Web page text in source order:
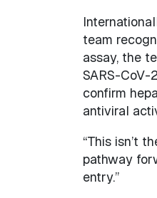
team
assay, the
SARS-
confirm
antiviral
“This isn’t
pathway
entry.”